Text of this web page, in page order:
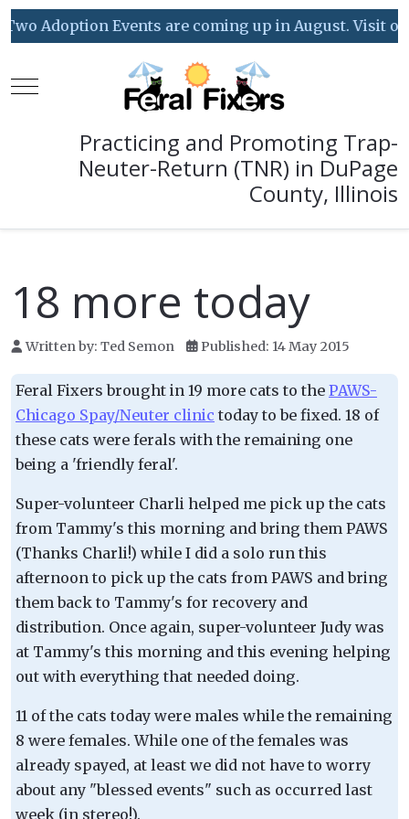
Adoption Events are coming up in August. Visit
Mobile Menu Toggle
Practicing and Promoting Trap-
Neuter-Return (TNR) in DuPage
County, Illinois
18 more today
Written by: Ted Semon Published: 14 May 2015
Feral Fixers brought in 19 more cats to the PAWS-
Chicago Spay/Neuter clinic today to be fixed. 18 of
these cats were ferals with the remaining one
being a 'friendly feral'.
Super-volunteer Charli helped me pick up the cats
from Tammy's this morning and bring them PAWS
(Thanks Charli!) while I did a solo run this
afternoon to pick up the cats from PAWS and bring
them back to Tammy's for recovery and
distribution. Once again, super-volunteer Judy was
at Tammy's this morning and this evening helping
out with everything that needed doing.
11 of the cats today were males while the remaining
8 were females. While one of the females was
already spayed, at least we did not have to worry
about any "blessed events" such as occurred last
week (in stereo!).